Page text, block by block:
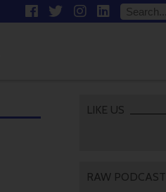
LIKE US
RAW PODCAST